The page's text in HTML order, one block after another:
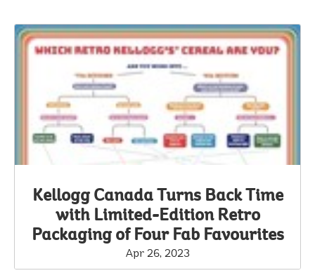
Kellogg Canada Turns Back Time
with Limited-Edition Retro
Packaging of Four Fab Favourites
Apr 26, 2023